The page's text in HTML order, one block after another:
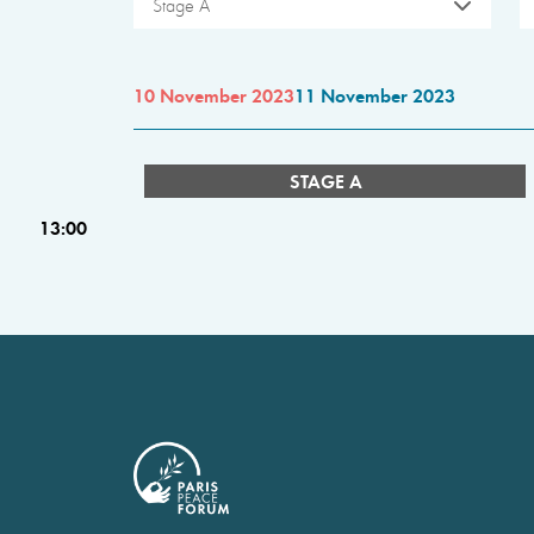
Stage A
10 November 202311 November 2023
STAGE A
13:00